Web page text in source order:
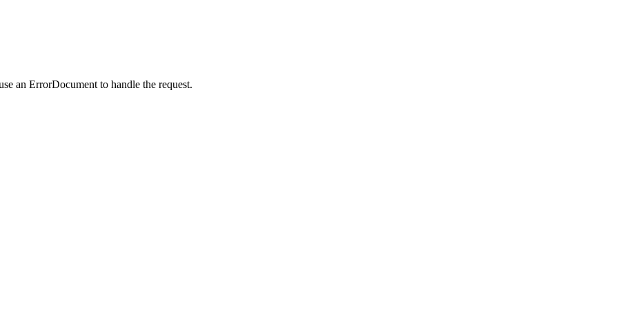
an ErrorDocument to handle the request.